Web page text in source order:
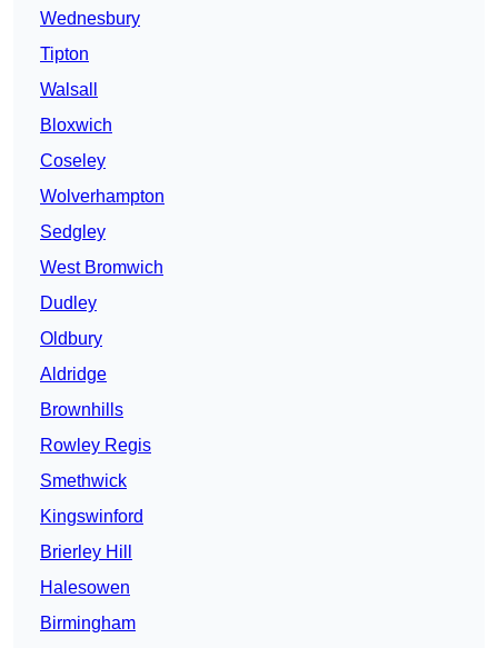
Wednesbury
Tipton
Walsall
Bloxwich
Coseley
Wolverhampton
Sedgley
West Bromwich
Dudley
Oldbury
Aldridge
Brownhills
Rowley Regis
Smethwick
Kingswinford
Brierley Hill
Halesowen
Birmingham